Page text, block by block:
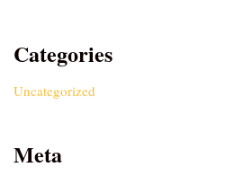
Categories
Uncategorized
Meta